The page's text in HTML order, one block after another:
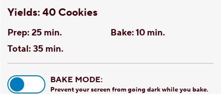
Yields:40 Cookies
Prep: 25 min. Bake:10 min.
Total: 35 min.
BAKE MODE:
Prevent your screen from going dark while you bake.